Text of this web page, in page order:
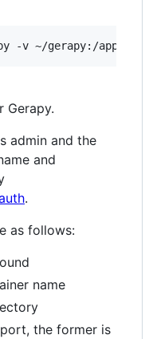
Gerapy.
admin and the
and
.
as follows:
name
the former is